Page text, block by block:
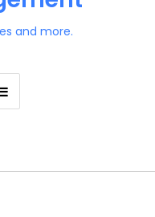
and more.